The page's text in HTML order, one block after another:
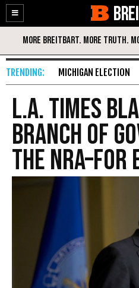
Enable
Accessibility
Skip
Content
MICHIGAN ELECTION
L.A. Times
Branch of
the NRA–for